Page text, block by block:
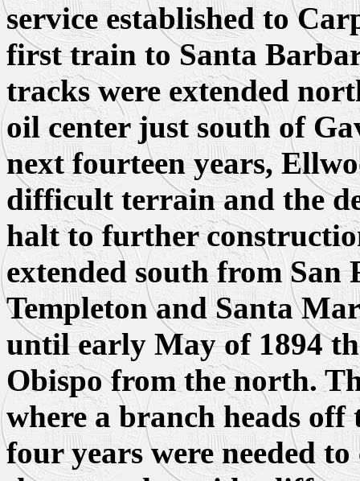
service established to
first train to Santa
tracks were extended
oil center just south of
next fourteen years,
difficult terrain and the
halt to further
extended south from San
Templeton and Santa
until early May of 1894
Obispo from the north.
where a branch heads
four years were needed